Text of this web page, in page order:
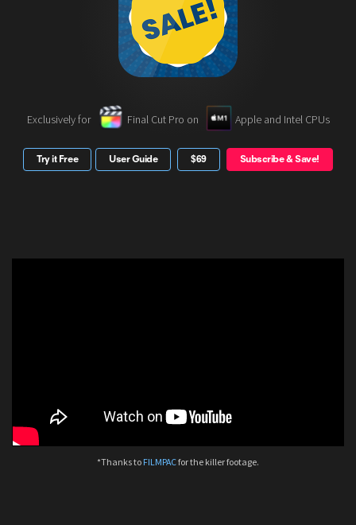
Exclusively for Final Cut Pro on Apple and Intel CPUs
Try it Free User Guide $69 Subscribe & Save!
*Thanks to FILMPACfor the killer footage.